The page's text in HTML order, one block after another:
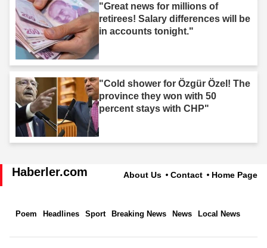
"Great news for millions of
retirees! Salary differences will be
in accounts tonight."
"Cold shower for Özgür Özel! The
province they won with 50
percent stays with CHP"
Haberler.com About Us Contact Home Page
Poem Headlines Sport Breaking News News Local News